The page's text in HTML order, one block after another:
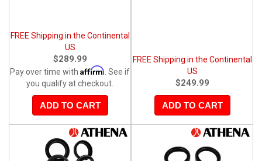
FREE Shipping in the Continental
US
$289.99
Pay over time with Affirm . See if
you qualify at checkout.
ADD TO CART
FREE Shipping in the Continental
US
$249.99
ADD TO CART